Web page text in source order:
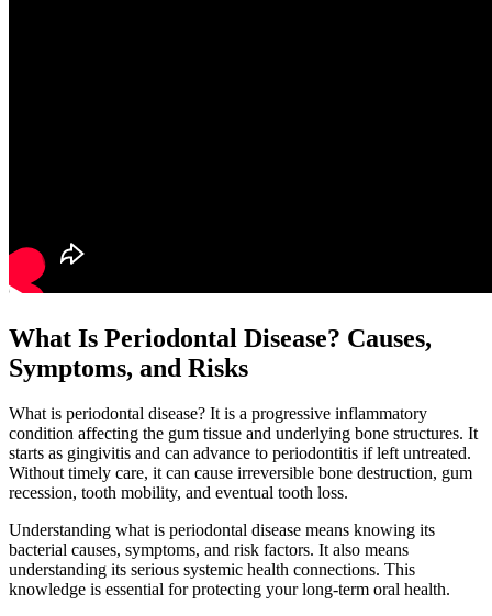
What Is Periodontal Disease? Causes,
Symptoms, and Risks
What is periodontal disease? It is a progressive inflammatory
condition affecting the gum tissue and underlying bone structures. It
starts as gingivitis and can advance to periodontitis if left untreated.
Without timely care, it can cause irreversible bone destruction, gum
recession, tooth mobility, and eventual tooth loss.
Understanding what is periodontal disease means knowing its
bacterial causes, symptoms, and risk factors. It also means
understanding its serious systemic health connections. This
knowledge is essential for protecting your long-term oral health.